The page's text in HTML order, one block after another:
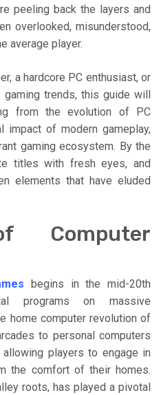
peeling back the layers and
overlooked, misunderstood,
average player.
a hardcore PC enthusiast, or
trends, this guide will
from the evolution of PC
impact of modern gameplay,
gaming ecosystem. By the
titles with fresh eyes, and
elements that have eluded
Computer
begins in the mid-20th
programs on massive
home computer revolution of
to personal computers
players to engage in
the comfort of their homes.
roots, has played a pivotal